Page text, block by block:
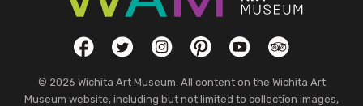
Social LinksFacebookTwitterInstagramPinterestYouTubeTripAdvisor
© 2026 Wichita Art Museum. All content on the Wichita Art
Museum website, including but not limited to collection images,